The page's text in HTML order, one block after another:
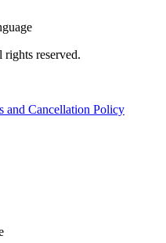
rights reserved.
and Cancellation Policy